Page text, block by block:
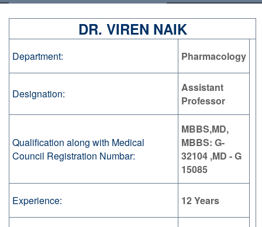
DR. VIREN NAIK
Department: Pharmacology
Designation:
Assistant
Professor
Qualification along with Medical
Council Registration Numbar:
MBBS,MD,
MBBS: G-
32104 ,MD - G
15085
Experience: 12 Years